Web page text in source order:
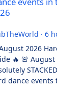
·6
2026
🔥 🚨 August
dance events